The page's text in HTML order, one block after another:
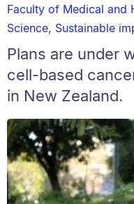
Faculty of Medical and
Science, Sustainable
Plans are under
cell-based
in New Zealand.